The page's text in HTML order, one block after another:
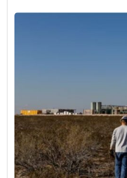
Leapmotor’s
Leapmotor, a Chinese
less than 2% market
expand its reach
with JSW would offer
growing Indian EV
rules in India have
Chinese companies,